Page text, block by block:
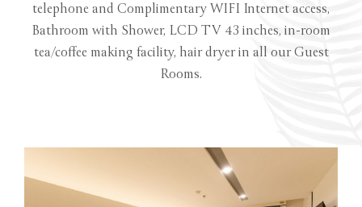
telephone and Complimentary WIFI Internet access,
Bathroom with Shower, LCD TV 43 inches, in-room
tea/coffee making facility, hair dryer in all our Guest
Rooms.